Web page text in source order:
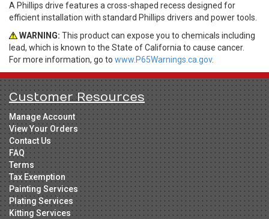
A Phillips drive features a cross-shaped recess designed for
efficient installation with standard Phillips drivers and power tools.
WARNING: This product can expose you to chemicals including
lead, which is known to the State of California to cause cancer.
For more information, go to www.P65Warnings.ca.gov.
Customer Resources
Manage Account
View Your Orders
Contact Us
FAQ
Terms
Tax Exemption
Painting Services
Plating Services
Kitting Services